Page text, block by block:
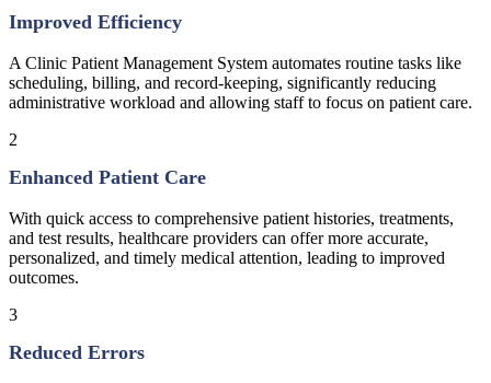
Improved Efficiency
A Clinic Patient Management System automates routine tasks like
scheduling, billing, and record-keeping, significantly reducing
administrative workload and allowing staff to focus on patient care.
2
Enhanced Patient Care
With quick access to comprehensive patient histories, treatments,
and test results, healthcare providers can offer more accurate,
personalized, and timely medical attention, leading to improved
outcomes.
3
Reduced Errors